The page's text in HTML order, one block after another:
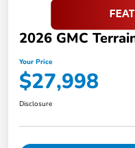
2026 GMC
Your Price
$27,998
Disclosure